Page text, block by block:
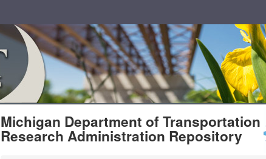
MDOT
Michigan Department of Transportation
Research Administration Repository